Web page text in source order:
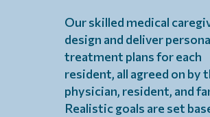
Our skilled medical
design and deliver
treatment plans for each
resident, all agreed on by
physician, resident, and
Realistic goals are set